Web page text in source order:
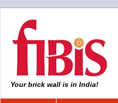
Your brick wall is in India!